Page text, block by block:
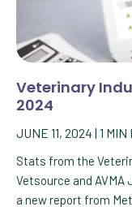
Veterinary
2024
JUNE 11, 2024 | 1 MIN
Stats from the
Vetsource and AVMA
a new report from